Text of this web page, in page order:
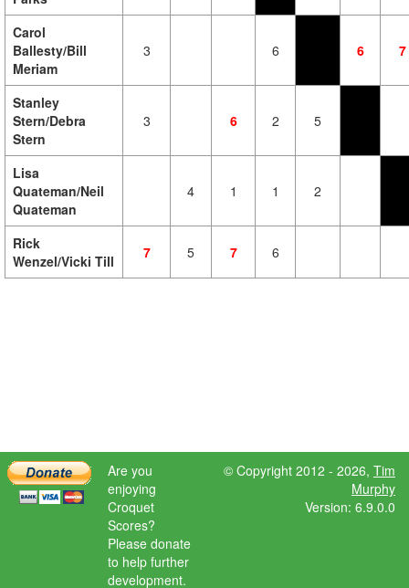
Carol
Ballesty/Bill
Meriam
3 6 6 7
Stanley
Stern/Debra
Stern
3 6 2 5
Lisa
Quateman/Neil
Quateman
4 1 1 2
Rick
Wenzel/Vicki Till
7 5 7 6
Are you
enjoying
Croquet
Scores?
Please donate
to help further
development.
© Copyright 2012 - 2026, Tim
Murphy
Version: 6.9.0.0